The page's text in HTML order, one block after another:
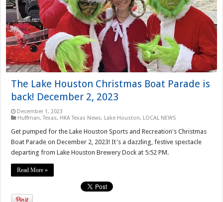
The Lake Houston Christmas Boat Parade is
back! December 2, 2023
December 1, 2023
Huffman, Texas, HKA Texas News, Lake Houston, LOCAL NEWS
Get pumped for the Lake Houston Sports and Recreation's Christmas
Boat Parade on December 2, 2023! It's a dazzling, festive spectacle
departing from Lake Houston Brewery Dock at 5:52 PM.
Read More »